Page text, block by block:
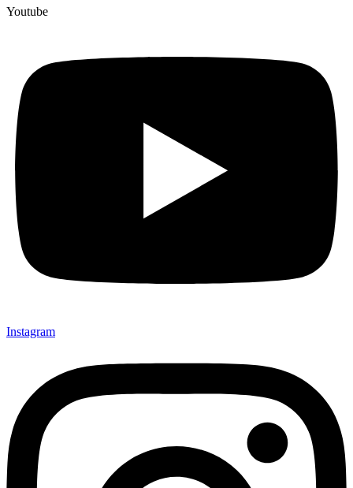
Youtube
Instagram